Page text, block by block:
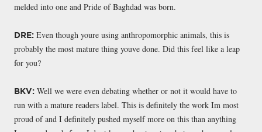
melded into one and Pride of Baghdad was born.
DRE: Even though youre using anthropomorphic animals, this is
probably the most mature thing youve done. Did this feel like a leap
for you?
BKV: Well we were even debating whether or not it would have to
run with a mature readers label. This is definitely the work Im most
proud of and I definitely pushed myself more on this than anything